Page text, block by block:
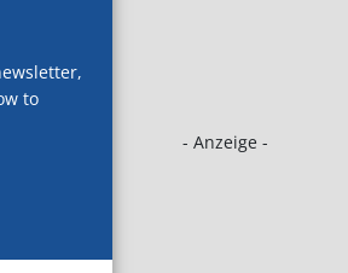
- Anzeige -
to